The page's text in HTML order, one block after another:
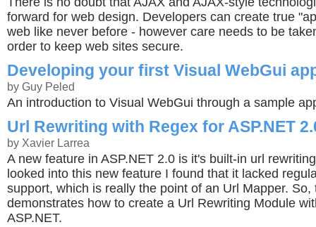
forward for web design. Developers can create true
web like never before - however care needs to be
order to keep web sites secure.
Developing your first Visual WebGui
by Guy Peled
An introduction to Visual WebGui through a sample
Url Rewriting with Regex for ASP.NET
by Xavier Larrea
A new feature in ASP.NET 2.0 is it's built-in url
looked into this new feature I found that it lacked
support, which is really the point of an Url Mapper. So,
demonstrates how to create a Url Rewriting Module
ASP.NET.